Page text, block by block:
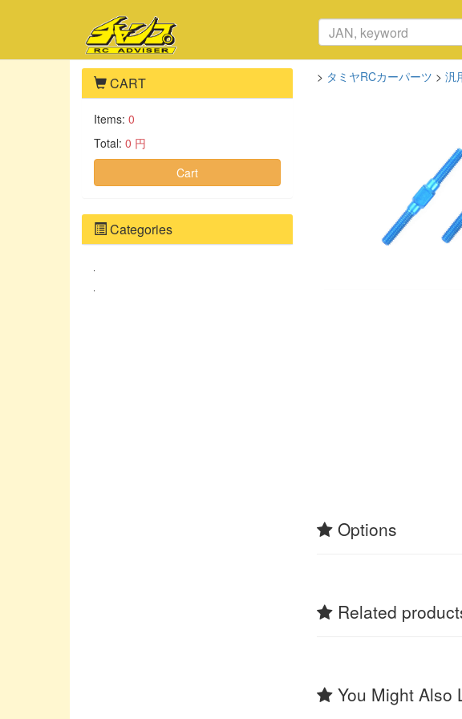
> タミヤRCカーパーツ > 汎
Options
Related
You Might Also
CART
Items: 0
Total: 0 円
Cart
Categories